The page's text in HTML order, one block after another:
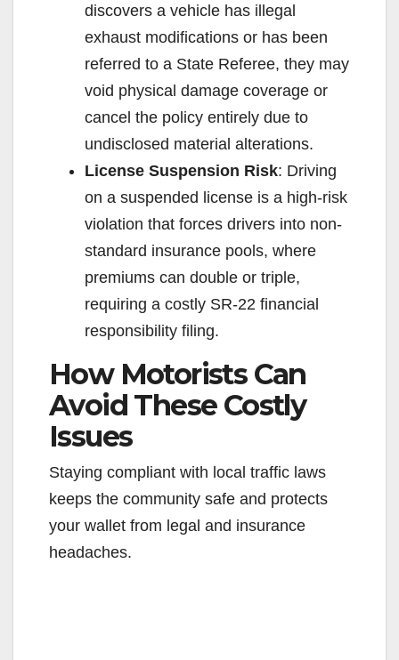
discovers a vehicle has illegal
exhaust modifications or has been
referred to a State Referee, they may
void physical damage coverage or
cancel the policy entirely due to
undisclosed material alterations.
License Suspension Risk: Driving
on a suspended license is a high-risk
violation that forces drivers into non-
standard insurance pools, where
premiums can double or triple,
requiring a costly SR-22 financial
responsibility filing.
How Motorists Can
Avoid These Costly
Issues
Staying compliant with local traffic laws
keeps the community safe and protects
your wallet from legal and insurance
headaches.